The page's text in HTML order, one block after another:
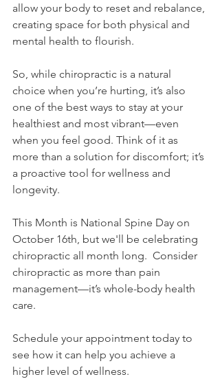
allow your body to reset and rebalance,
creating space for both physical and
mental health to flourish.
So, while chiropractic is a natural
choice when you’re hurting, it’s also
one of the best ways to stay at your
healthiest and most vibrant—even
when you feel good. Think of it as
more than a solution for discomfort; it’s
a proactive tool for wellness and
longevity.
This Month is National Spine Day on
October 16th, but we'll be celebrating
chiropractic all month long.  Consider
chiropractic as more than pain
management—it’s whole-body health
care.
Schedule your appointment today to
see how it can help you achieve a
higher level of wellness.